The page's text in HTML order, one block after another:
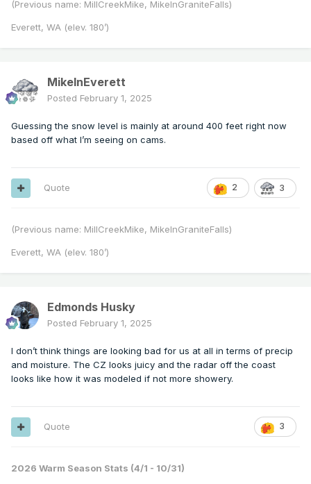
(Previous name: MillCreekMike, MikeInGraniteFalls)
Everett, WA (elev. 180’)
MikeInEverett
Posted February 1, 2025
Guessing the snow level is mainly at around 400 feet right now
based off what I’m seeing on cams.
2 3
Quote
(Previous name: MillCreekMike, MikeInGraniteFalls)
Everett, WA (elev. 180’)
Edmonds Husky
Posted February 1, 2025
I don’t think things are looking bad for us at all in terms of precip
and moisture. The CZ looks juicy and the radar off the coast
looks like how it was modeled if not more showery.
3
Quote
2026 Warm Season Stats (4/1 - 10/31)